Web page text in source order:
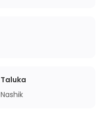
Taluka
Nashik